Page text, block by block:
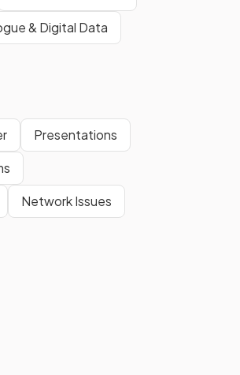
& Digital Data
Presentations
Network Issues